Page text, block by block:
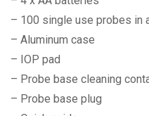
– 100 single use probes in
– Aluminum case
– IOP pad
– Probe base cleaning
– Probe base plug